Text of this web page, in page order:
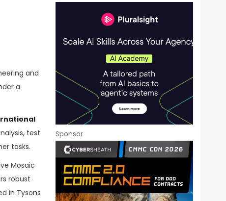
and
a
test
tasks.
Mosaic
robust
in Tysons
Sponsor